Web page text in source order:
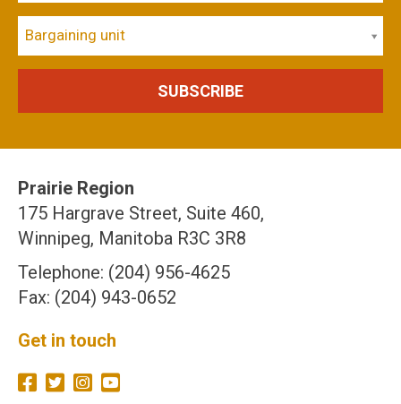
Bargaining unit
Prairie Region
175 Hargrave Street, Suite 460,
Winnipeg, Manitoba R3C 3R8
Telephone: (204) 956-4625
Fax: (204) 943-0652
Get in touch